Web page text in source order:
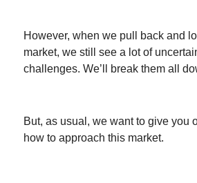
However, when we pull back and
market, we still see a lot of
challenges. We’ll break them all
But, as usual, we want to give you
how to approach this market.